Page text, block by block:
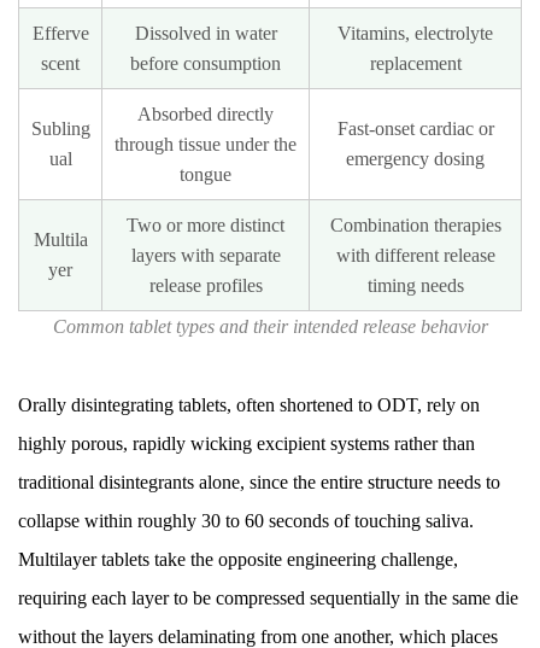
size
relate
and
swallowability?
Common tablet types and their intended release behavior
Efferve
scent
Dissolved in water
before consumption
Vitamins, electrolyte
replacement
Subling
ual
Absorbed directly
through tissue under the
tongue
Fast-onset cardiac or
emergency dosing
Multila
yer
Two or more distinct
layers with separate
release profiles
Combination therapies
with different release
timing needs
Orally disintegrating tablets, often shortened to ODT, rely on
highly porous, rapidly wicking excipient systems rather than
traditional disintegrants alone, since the entire structure needs to
collapse within roughly 30 to 60 seconds of touching saliva.
Multilayer tablets take the opposite engineering challenge,
requiring each layer to be compressed sequentially in the same die
without the layers delaminating from one another, which places